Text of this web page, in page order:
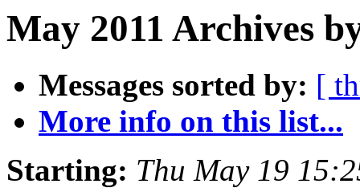
May 2011 Archives
Messages sorted by: [
More info on this list...
Starting: Thu May 19